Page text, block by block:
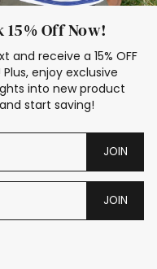
Off Now!
receive a 15% OFF
enjoy exclusive
into new product
start saving!
JOIN
JOIN